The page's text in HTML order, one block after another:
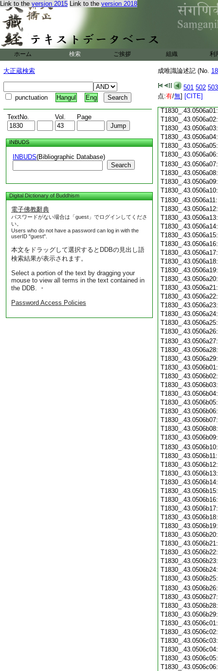
Link to the version 2015 Link to the version 2018
ホーム 検索 ご挨拶 組織 利
大正蔵検索
punctuation Hangul Eng
TextNo. Vol. Page
INBUDS
INBUDS(Bibliographic Database)
Search
Digital Dictionary of Buddhism
電子佛教辭典
パスワードがない場合は「guest」でログインしてくださ
い。
Users who do not have a password can log in with the
userID "guest".
本文をドラッグして選択するとDDBの見出し語
検索結果が表示されます。
Select a portion of the text by dragging your
mouse to view all terms in the text contained in
the DDB. ・
Password Access Policies
成唯識論述記 (No.
501 502 503
点:有/無] [CITE]